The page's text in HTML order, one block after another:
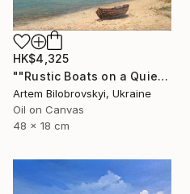
HK$4,325
""Rustic Boats on a Quiet Sandy Beach, Coastal Oil Seascape"" Painting
Artem Bilobrovskyi, Ukraine
Oil on Canvas
48 x 18 cm